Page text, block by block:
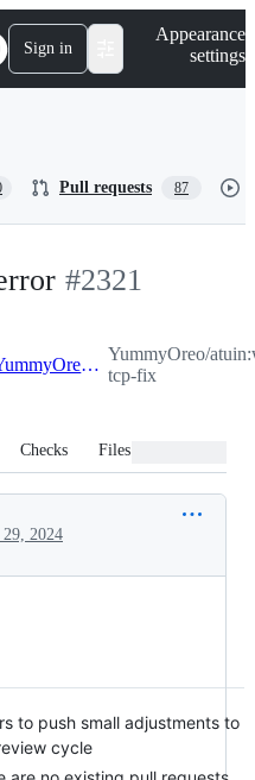
Sign in
Appearance
settings
Pull requests 87
-#2321
YummyOreo:windows-tcp-fix
YummyOreo/
tcp-fix
Checks Files changed
29, 2024
to push small adjustments to
cycle